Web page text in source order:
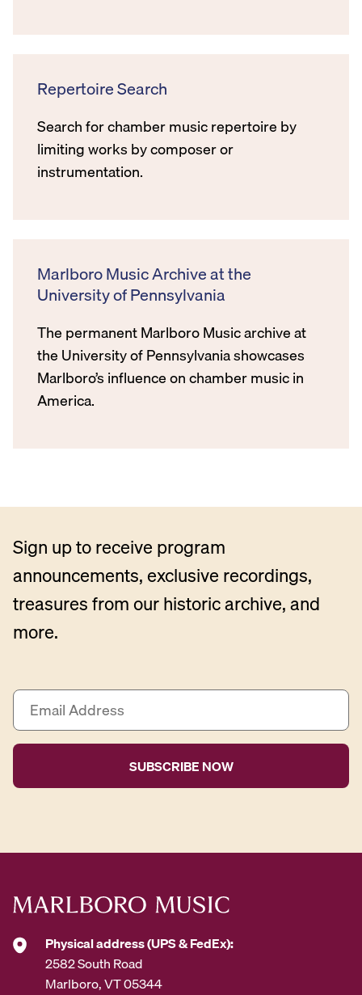
Repertoire Search
Search for chamber music repertoire by
limiting works by composer or
instrumentation.
Marlboro Music Archive at the
University of Pennsylvania
The permanent Marlboro Music archive at
the University of Pennsylvania showcases
Marlboro’s influence on chamber music in
America.
Sign up to receive program
announcements, exclusive recordings,
treasures from our historic archive, and
more.
E
a
i
A
r
s
*
Physical address (UPS & FedEx):
2582 South Road
Marlboro, VT 05344